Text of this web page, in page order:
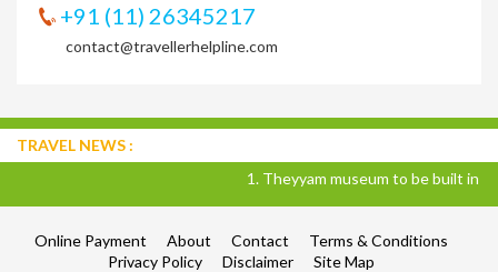
+91 (11) 26345217
contact@travellerhelpline.com
TRAVEL NEWS :
1. Theyyam museum to be built in
Online Payment About Contact
Terms & Conditions
Privacy Policy
Disclaimer Site Map